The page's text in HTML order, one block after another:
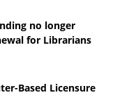
no longer
for Librarians
Based Licensure